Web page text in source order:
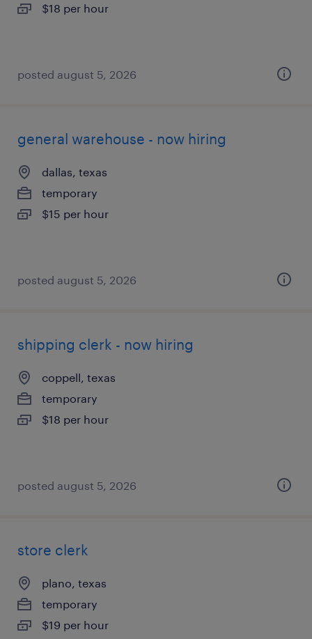
$18 per hour
posted august 5, 2026
general warehouse - now hiring
dallas, texas
temporary
$15 per hour
posted august 5, 2026
shipping clerk - now hiring
coppell, texas
temporary
$18 per hour
posted august 5, 2026
store clerk
plano, texas
temporary
$19 per hour